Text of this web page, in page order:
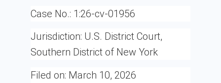
Case No.: 1:26-cv-01956
Jurisdiction: U.S. District Court,
Southern District of New York
Filed on: March 10, 2026